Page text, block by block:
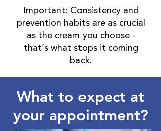
Important: Consistency and
prevention habits are as crucial
as the cream you choose -
that’s what stops it coming
back.
What to expect at
your appointment?